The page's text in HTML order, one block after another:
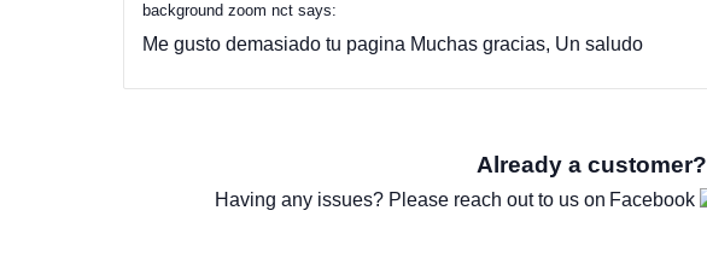
background zoom nct says:
Me gusto demasiado tu pagina Muchas gracias, Un saludo
Already a customer?
Having any issues? Please reach out to us on Facebook